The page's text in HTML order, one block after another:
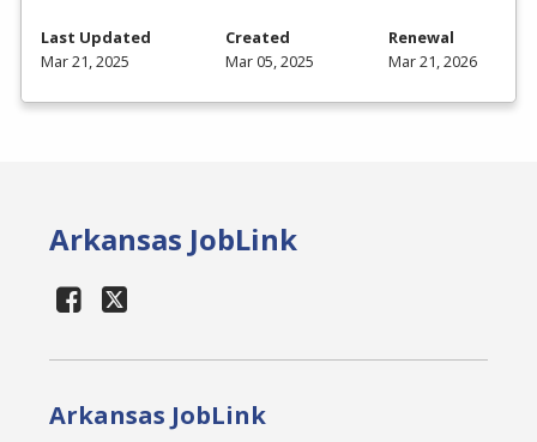
Last Updated
Mar 21, 2025
Created
Mar 05, 2025
Renewal
Mar 21, 2026
Arkansas JobLink
Arkansas JobLink